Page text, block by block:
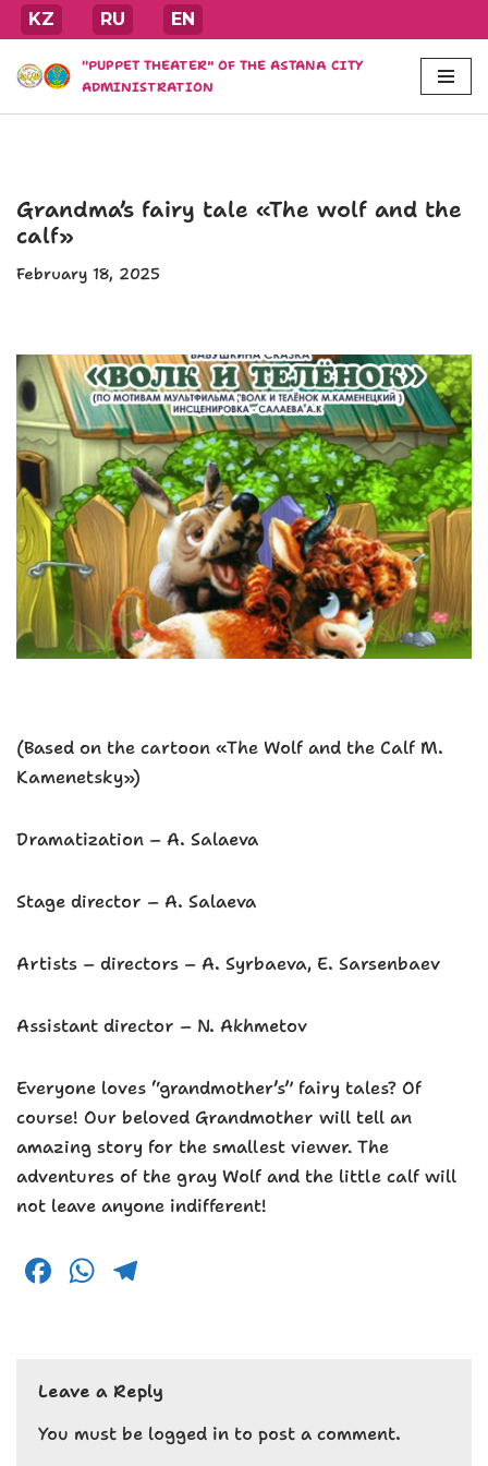
Skip
to
content
KZ RU EN
"PUPPET THEATER" OF THE ASTANA CITY
ADMINISTRATION
Grandma’s fairy tale «The wolf and the
calf»
February 18, 2025
(Based on the cartoon «The Wolf and the Calf M.
Kamenetsky»)
Dramatization – A. Salaeva
Stage director – A. Salaeva
Artists – directors – A. Syrbaeva, E. Sarsenbaev
Assistant director – N. Akhmetov
Everyone loves “grandmother’s” fairy tales? Of
course! Our beloved Grandmother will tell an
amazing story for the smallest viewer. The
adventures of the gray Wolf and the little calf will
not leave anyone indifferent!
F
e
b
o
W
ts
A
p
g
r
a
Leave a Reply
You must be logged in to post a comment.